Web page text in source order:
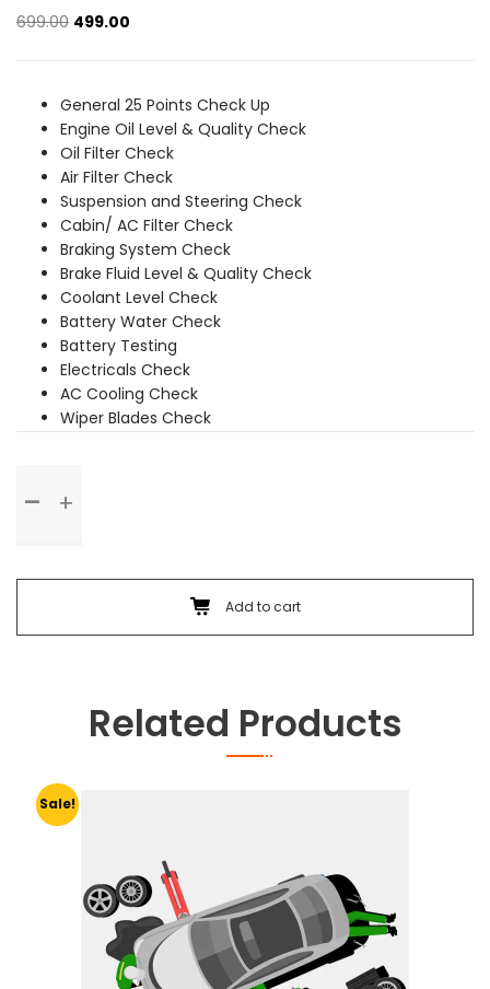
699.00 Original
was:
499.00
is:
General 25 Points Check Up
Engine Oil Level & Quality Check
Oil Filter Check
Air Filter Check
Suspension and Steering Check
Cabin/ AC Filter Check
Braking System Check
Brake Fluid Level & Quality Check
Coolant Level Check
Battery Water Check
Battery Testing
Electricals Check
AC Cooling Check
Wiper Blades Check
Check
Body
Wash
Add to cart
Related Products
Sale!